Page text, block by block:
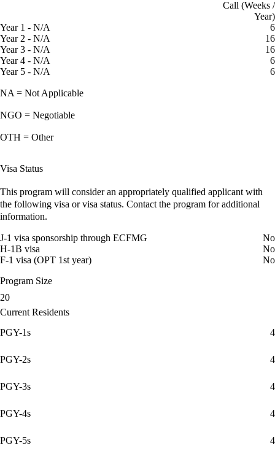
Call (Weeks /
Year)
Year 1 - N/A
6
Year 2 - N/A
16
Year 3 - N/A
16
Year 4 - N/A
6
Year 5 - N/A
6
NA = Not Applicable
NGO = Negotiable
OTH = Other
Visa Status
This program will consider an appropriately qualified applicant with
the following visa or visa status. Contact the program for additional
information.
J-1 visa sponsorship through ECFMG
No
H-1B visa
No
F-1 visa (OPT 1st year)
No
Program Size
20
Current Residents
PGY-1s
4
PGY-2s 4
PGY-3s 4
PGY-4s 4
PGY-5s 4